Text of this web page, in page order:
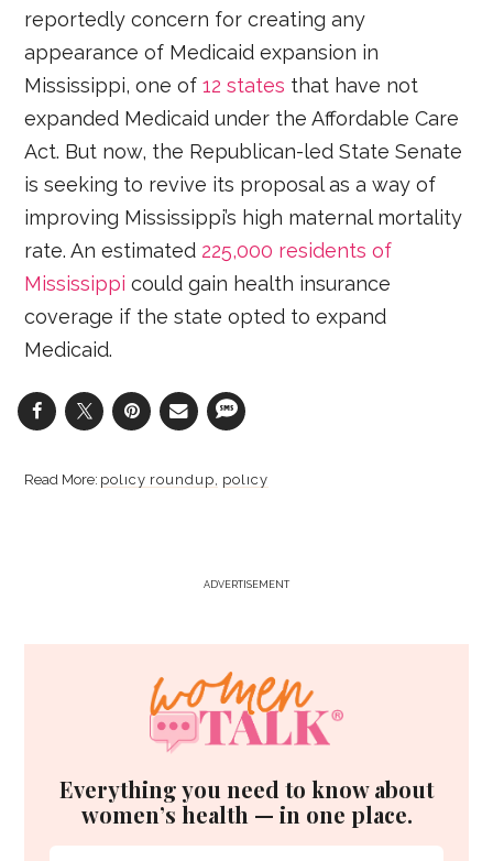
reportedly concern for creating any
appearance of Medicaid expansion in
Mississippi, one of12 states that have not
expanded Medicaid under the Affordable Care
Act. But now, the Republican-led State Senate
is seeking to revive its proposal as a way of
improving Mississippi’s high maternal mortality
rate. An estimated 225,000 residents of
Mississippi could gain health insurance
coverage if the state opted to expand
Medicaid.
policy roundup policy
ADVERTISEMENT
Everything you need to know about
women’s health — in one place.